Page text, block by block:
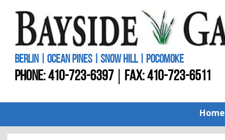
BERLIN | OCEAN PINES | SNOW HILL | POCOMOKE
PHONE:410-723-6397 FAX: 410-723-6511
Home